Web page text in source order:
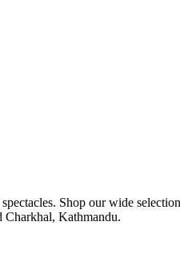
Shop our wide selection
Charkhal, Kathmandu.